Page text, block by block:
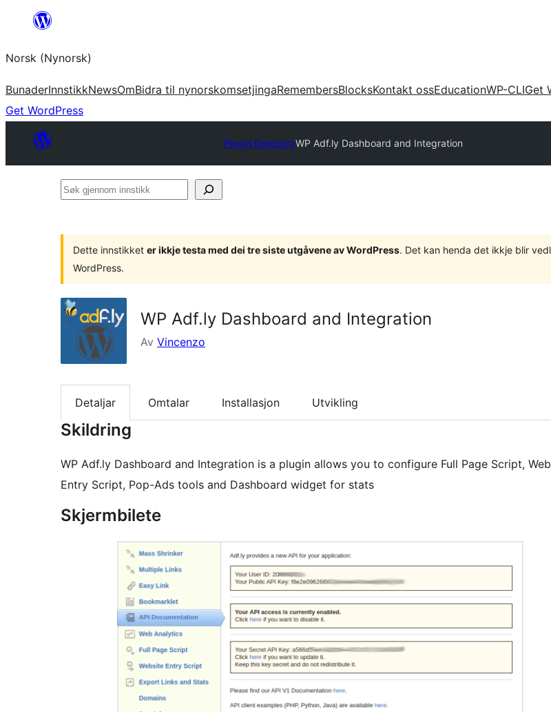
content
Norsk (Nynorsk)
BunaderInnstikkNewsOmBidra til nynorskomsetjingaRemembersBlocksKontakt ossEducationWP-CLIGet
Get WordPress
Plugin DirectoryWP Adf.ly Dashboard and Integration
Søk
Dette innstikket er ikkje testa med dei tre siste utgåvene av WordPress. Det kan henda det ikkje blir
WordPress.
WP Adf.ly Dashboard and Integration
Av Vincenzo
Detaljar Omtalar Installasjon Utvikling
Skildring
WP Adf.ly Dashboard and Integration is a plugin allows you to configure Full Page Script,
Entry Script, Pop-Ads tools and Dashboard widget for stats
Skjermbilete